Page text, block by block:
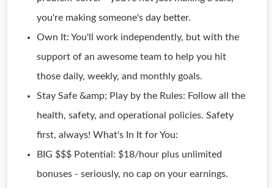
you're making someone's day better.
Own It: You'll work independently, but with the
support of an awesome team to help you hit
those daily, weekly, and monthly goals.
Stay Safe &amp; Play by the Rules: Follow all the
health, safety, and operational policies. Safety
first, always! What's In It for You:
BIG $$$ Potential: $18/hour plus unlimited
bonuses - seriously, no cap on your earnings.